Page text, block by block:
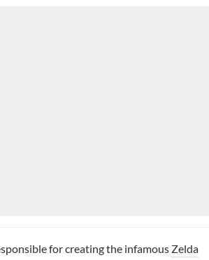
for creating the infamous Zelda